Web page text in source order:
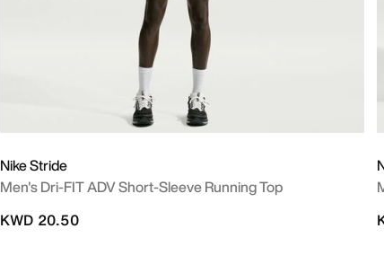
Nike Stride
Men's Dri-FIT ADV Short-Sleeve Running Top
KWD 20.50